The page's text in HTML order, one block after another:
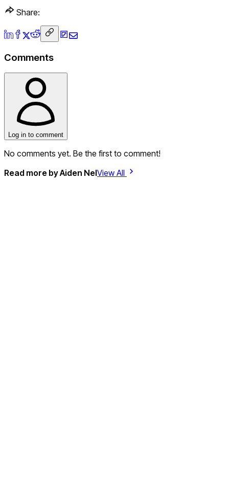
Share:
Comments
Log in to comment
No comments yet. Be the first to comment!
Read more byAiden NelView All